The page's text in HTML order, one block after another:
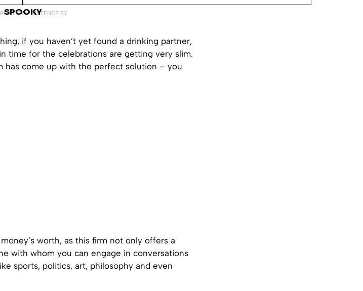
INTO EXISTENCE BY
SPOOKY
if you haven’t yet found a drinking partner,
time for the celebrations are getting very slim.
has come up with the perfect solution – you
worth, as this firm not only offers a
with whom you can engage in conversations
sports, politics, art, philosophy and even